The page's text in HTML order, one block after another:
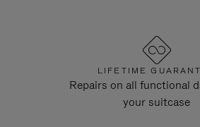
LIFETIME
Repairs on all functional
your suitcase